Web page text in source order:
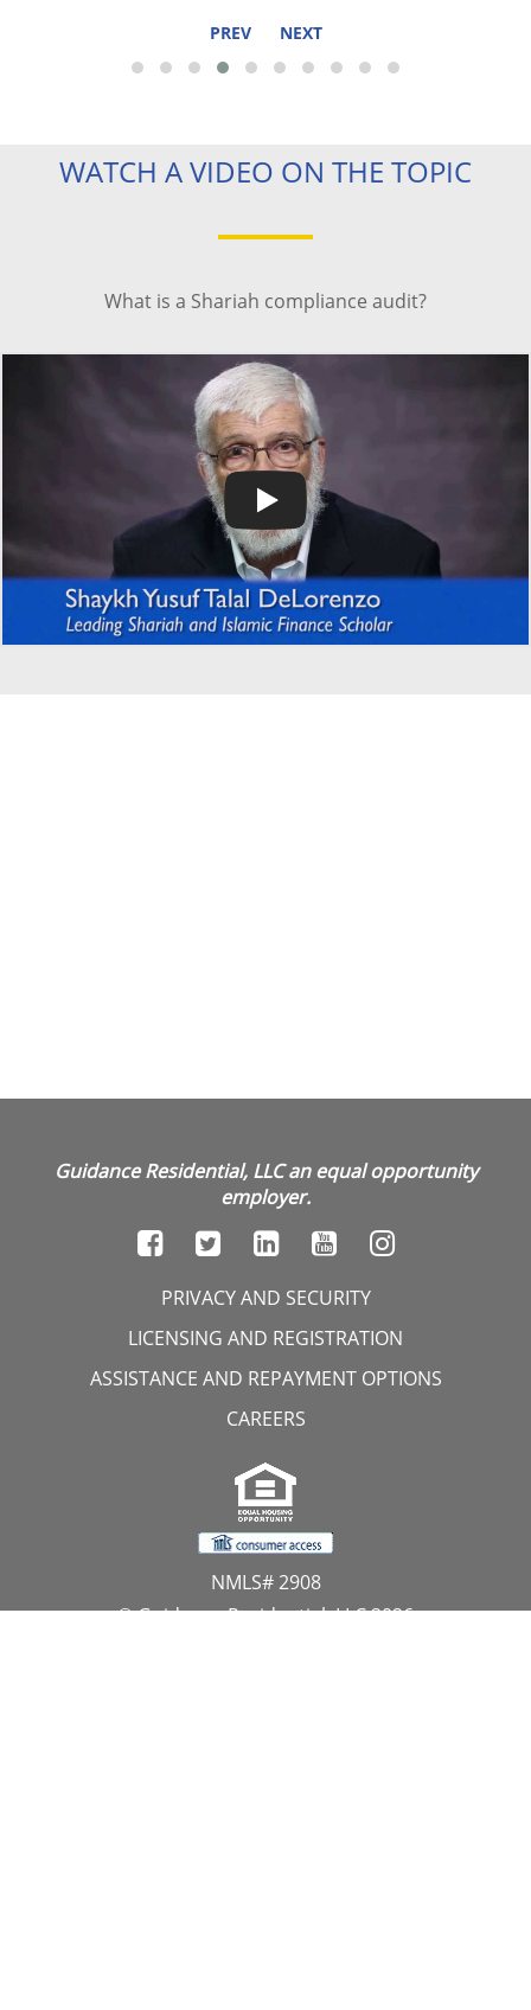
PREV NEXT
WATCH A VIDEO ON THE TOPIC
What is a Shariah compliance audit?
Guidance Residential, LLC an equal opportunity
employer.
PRIVACY AND SECURITY
LICENSING AND REGISTRATION
ASSISTANCE AND REPAYMENT OPTIONS
CAREERS
NMLS# 2908
© Guidance Residential, LLC 2026